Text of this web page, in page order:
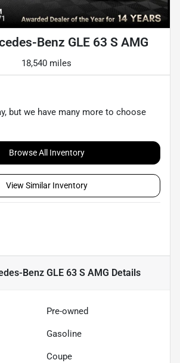
Benz GLE 63 S AMG
18,540 miles
but we have many more to choose
Browse All Inventory
View Similar Inventory
Benz GLE 63 S AMG Details
Pre-owned
Gasoline
Coupe